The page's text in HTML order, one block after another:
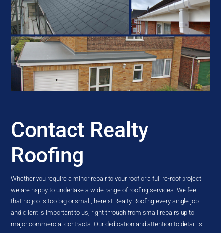
Contact Realty
Roofing
Whether you require a minor repair to your roof or a full re-roof project
we are happy to undertake a wide range of roofing services. We feel
that no job is too big or small, here at Realty Roofing every single job
and client is important to us, right through from small repairs up to
major commercial contracts. Our dedication and attention to detail is